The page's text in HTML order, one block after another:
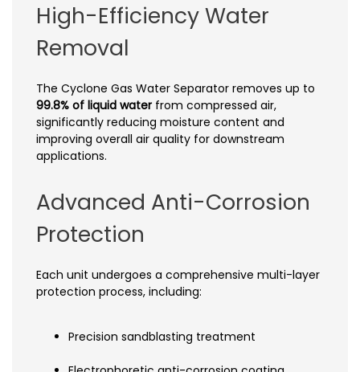
High-Efficiency Water
Removal
The Cyclone Gas Water Separator removes up to
99.8% of liquid water from compressed air,
significantly reducing moisture content and
improving overall air quality for downstream
applications.
Advanced Anti-Corrosion
Protection
Each unit undergoes a comprehensive multi-layer
protection process, including:
Precision sandblasting treatment